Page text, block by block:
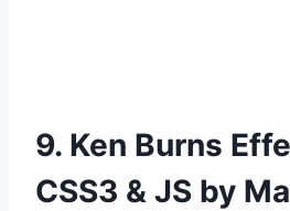
9. Ken Burns
CSS3 & JS by